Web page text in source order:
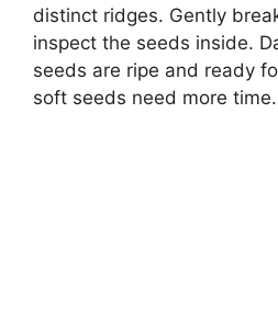
distinct ridges. Gently
inspect the seeds inside.
seeds are ripe and ready
soft seeds need more time.